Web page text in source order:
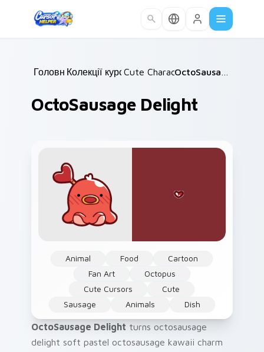
Головна /
Колекції курсорів /
Cute Characters /
OctoSausage Delight
Animal Food
Cartoon
Fan Art
Octopus
Cute Cursors
Cute
Sausage
Animals Dish
OctoSausage Delight turns octosausage
delight soft pastel octosausage kawaii charm